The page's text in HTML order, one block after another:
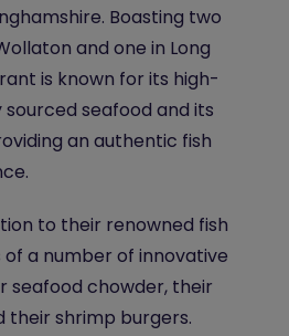
. Boasting two
and one in Long
is known for its high-
seafood and its
an authentic fish
to their renowned fish
of a number of innovative
seafood chowder, their
their shrimp burgers.